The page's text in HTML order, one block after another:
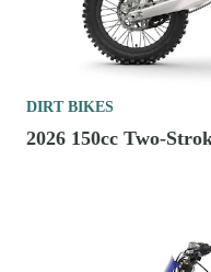
DIRT BIKES
2026 150cc Two-